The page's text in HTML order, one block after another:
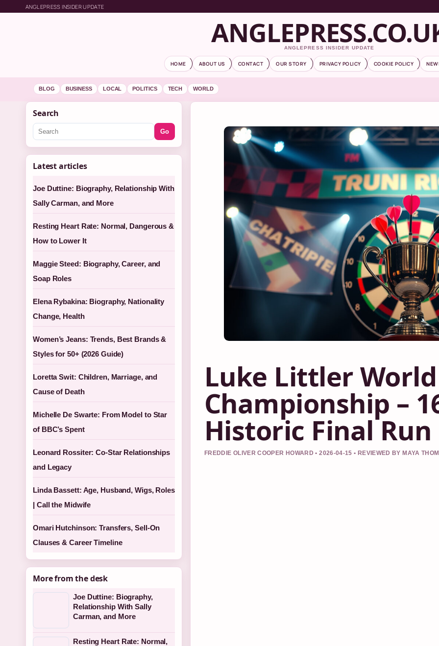
ANGLEPRESS INSIDER UPDATE
ANGLEPRESS INSIDER UPDATE
HOME ABOUT US CONTACT OUR STORY PRIVACY POLICY COOKIE POLICY
BLOG BUSINESS LOCAL POLITICS TECH WORLD
Luke Littler
Championship –
Historic Final Run
FREDDIE OLIVER COOPER HOWARD • 2026-04-15 • REVIEWED BY MAYA
Search
Go
Latest articles
Joe Duttine: Biography, Relationship With
Sally Carman, and More
Resting Heart Rate: Normal, Dangerous &
How to Lower It
Maggie Steed: Biography, Career, and
Soap Roles
Elena Rybakina: Biography, Nationality
Change, Health
Women’s Jeans: Trends, Best Brands &
Styles for 50+ (2026 Guide)
Loretta Swit: Children, Marriage, and
Cause of Death
Michelle De Swarte: From Model to Star
of BBC’s Spent
Leonard Rossiter: Co-Star Relationships
and Legacy
Linda Bassett: Age, Husband, Wigs, Roles
| Call the Midwife
Omari Hutchinson: Transfers, Sell-On
Clauses & Career Timeline
More from the desk
Joe Duttine: Biography,
Relationship With Sally
Carman, and More
Resting Heart Rate: Normal,